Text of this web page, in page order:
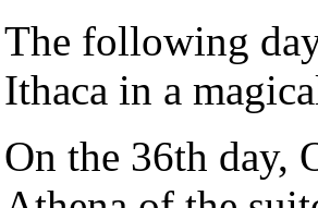
The following
Ithaca in a
On the 36th day,